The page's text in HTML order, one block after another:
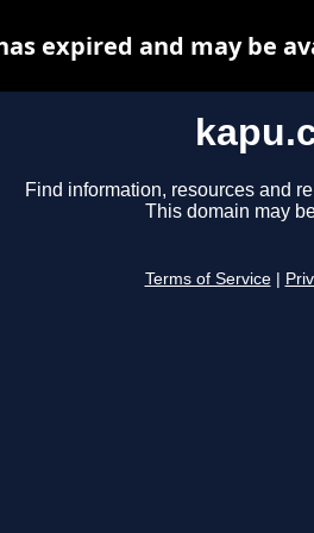
Find information, resources and
This domain may
Terms of Service
expired and may be